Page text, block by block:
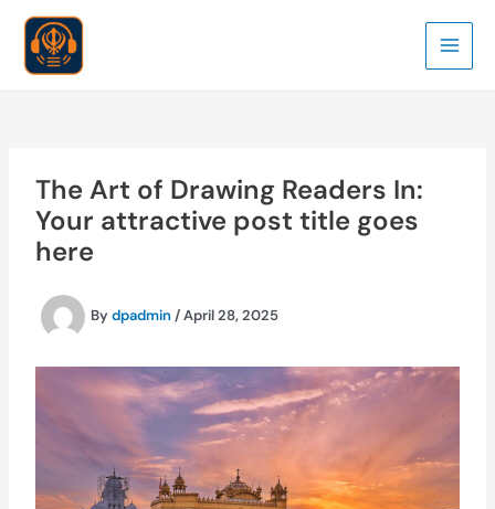
content
Main
The Art of Drawing Readers In:
Your attractive post title goes
here
Bydpadmin /April 28, 2025